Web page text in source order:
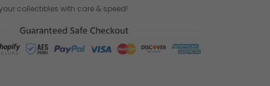
collectibles with care & speed!